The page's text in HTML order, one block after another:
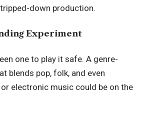
down production.
Experiment
one to play it safe. A genre-
blends pop, folk, and even
electronic music could be on the